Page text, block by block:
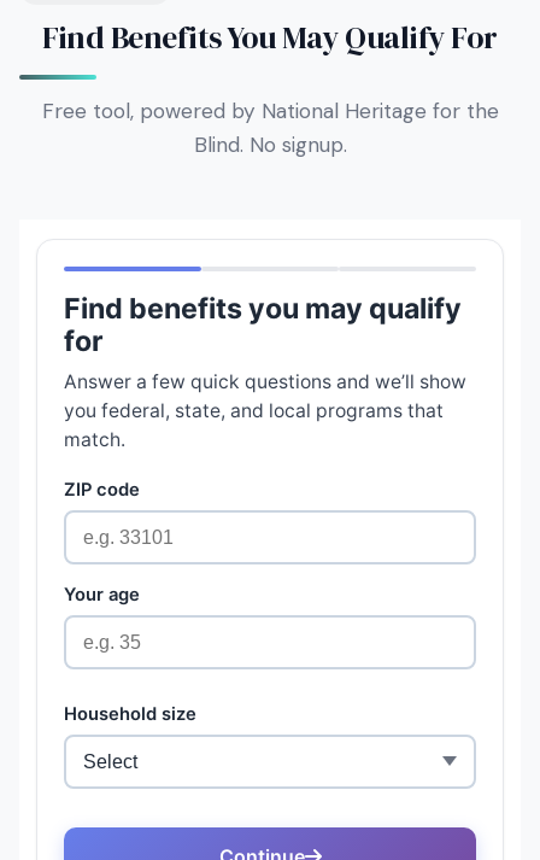
Find Benefits You May Qualify For
Free tool, powered by National Heritage for the
Blind. No signup.